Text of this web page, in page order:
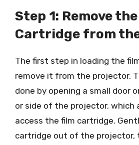
Step 1: Remove
Cartridge from
The first step in loading the
remove it from the projector.
done by opening a small door
or side of the projector, which
access the film cartridge.
cartridge out of the projector,